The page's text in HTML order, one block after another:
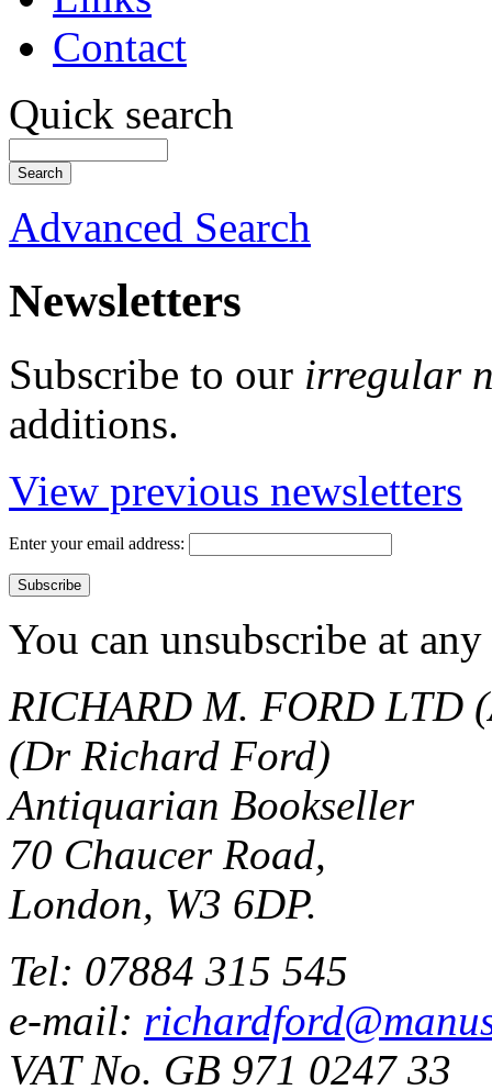
Contact
Quick search
Advanced Search
Newsletters
Subscribe to our irregular
additions.
View previous newsletters
Enter your email address:
You can unsubscribe at
RICHARD M. FORD LTD
(Dr Richard Ford)
Antiquarian Bookseller
70 Chaucer Road,
London, W3 6DP.
Tel: 07884 315 545
e-mail:
VAT No. GB 971 0247 33